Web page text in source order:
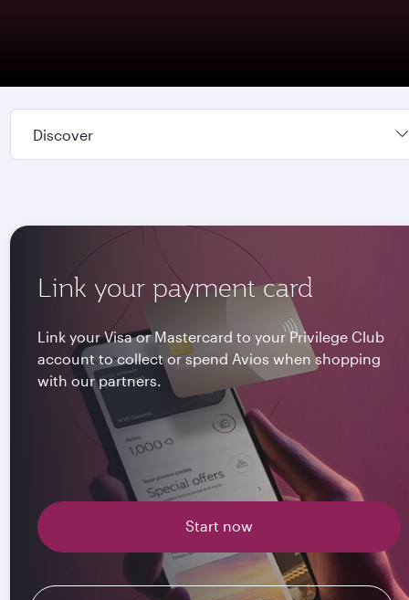
Discover
Link your payment card
Link your Visa or Mastercard to your Privilege Club
account to collect or spend Avios when shopping
with our partners.
Start now